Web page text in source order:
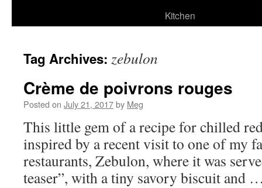
Kitchen
Tag Archives: zebulon
Crème de poivrons rouges
Posted on July 21, 2017by Meg
This little gem of a recipe for chilled
inspired by a recent visit to one of my
restaurants, Zebulon, where it was
teaser”, with a tiny savory biscuit and